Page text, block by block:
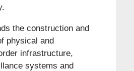
the construction and
physical and
infrastructure,
systems and